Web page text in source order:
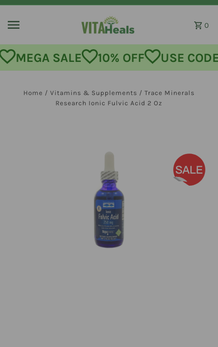
0
MEGA SALE 10% OFF USE
Home / Vitamins & Supplements / Trace Minerals
Research Ionic Fulvic Acid 2 Oz